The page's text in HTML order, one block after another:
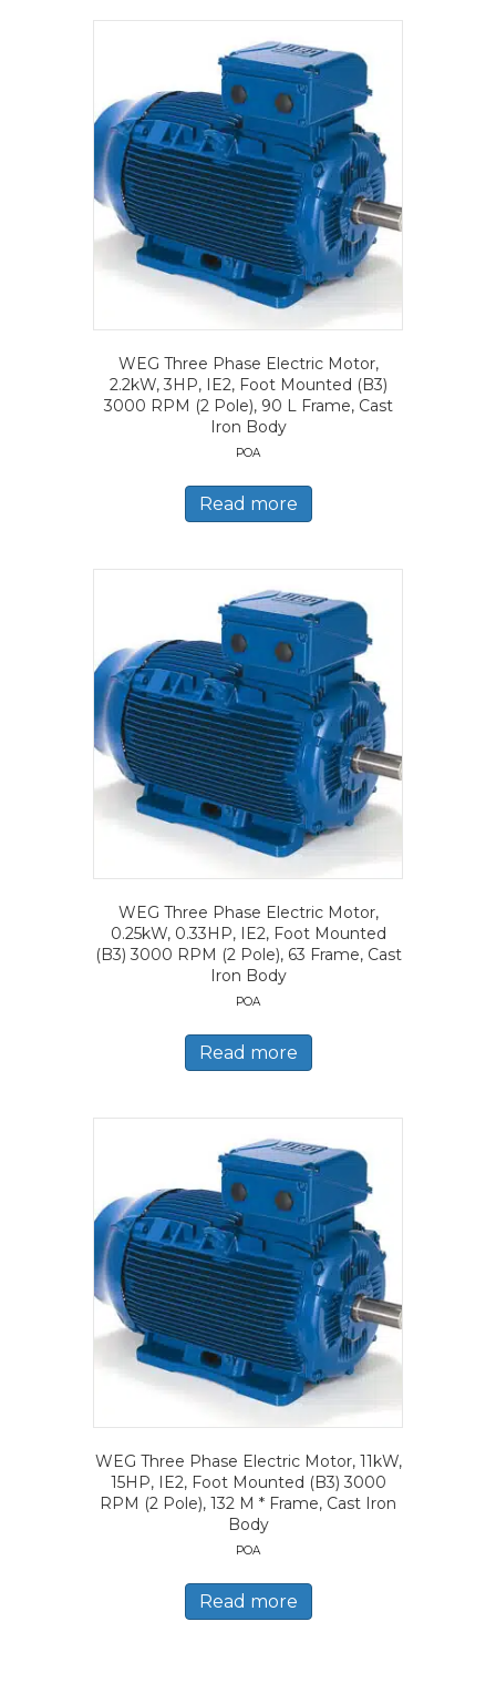
WEG Three Phase Electric Motor,
2.2kW, 3HP, IE2, Foot Mounted (B3)
3000 RPM (2 Pole), 90 L Frame, Cast
Iron Body
POA
Read more
WEG Three Phase Electric Motor,
0.25kW, 0.33HP, IE2, Foot Mounted
(B3) 3000 RPM (2 Pole), 63 Frame, Cast
Iron Body
POA
Read more
WEG Three Phase Electric Motor, 11kW,
15HP, IE2, Foot Mounted (B3) 3000
RPM (2 Pole), 132 M * Frame, Cast Iron
Body
POA
Read more